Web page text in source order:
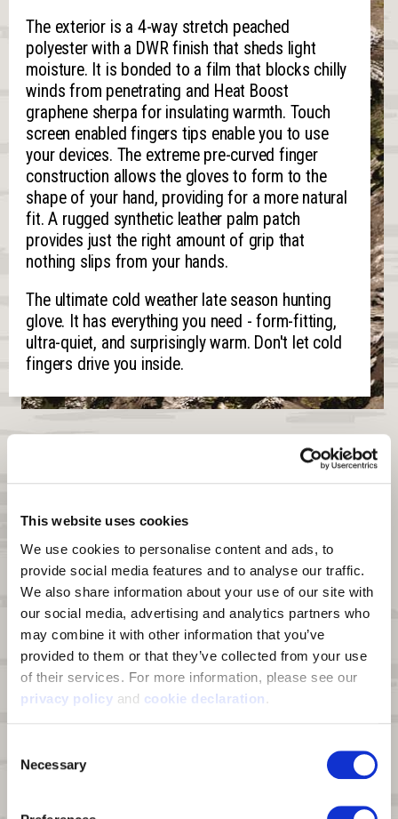
This website uses cookies
We use cookies to personalise content and ads, to
provide social media features and to analyse our traffic.
We also share information about your use of our site with
our social media, advertising and analytics partners who
may combine it with other information that you’ve
provided to them or that they’ve collected from your use
privacy policy and cookie declaration .
Selection
Necessary
The exterior is a 4-way stretch peached
polyester with a DWR finish that sheds light
moisture. It is bonded to a film that blocks chilly
winds from penetrating and Heat Boost
graphene sherpa for insulating warmth. Touch
screen enabled fingers tips enable you to use
your devices. The extreme pre-curved finger
construction allows the gloves to form to the
shape of your hand, providing for a more natural
fit. A rugged synthetic leather palm patch
provides just the right amount of grip that
nothing slips from your hands.
The ultimate cold weather late season hunting
glove. It has everything you need - form-fitting,
ultra-quiet, and surprisingly warm. Don't let cold
fingers drive you inside.
Shell Material:Triple layer fabric composed of 4-way stretch
Heat Boost™ graphene sherpa
Heat Boost™ graphene technology:
A line of enhanced fabrics
supercharged with graphene's thermal conductivity, wicking, and
scent control properties
Windproof:Bonded film membrane blocks wind from penetrating
DWR:Durable Water Repellant (DWR) finish on fabric face sheds
moisture and light snow
Touch Screen Enabled:Conductive index finger and thumb for use
on touch screen devices
Extreme Pre-curved construction ensures the